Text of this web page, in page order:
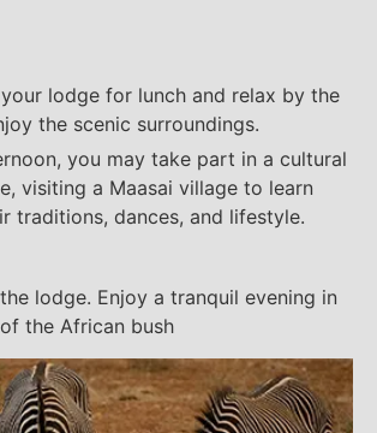
lodge for lunch and relax by the
the scenic surroundings.
you may take part in a cultural
visiting a Maasai village to learn
traditions, dances, and lifestyle.
lodge. Enjoy a tranquil evening in
the African bush